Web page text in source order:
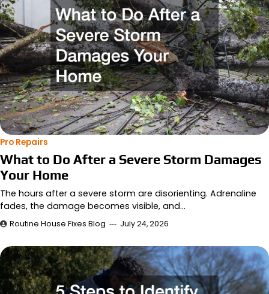
Pro Repairs
What to Do After a Severe Storm Damages
Your Home
The hours after a severe storm are disorienting. Adrenaline
fades, the damage becomes visible, and…
Routine House Fixes Blog July 24, 2026